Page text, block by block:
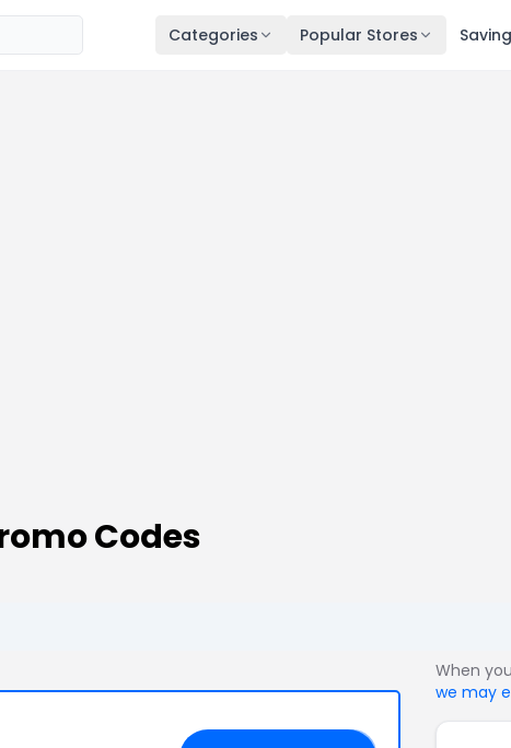
Categories Popular Stores
Codes
When
we may